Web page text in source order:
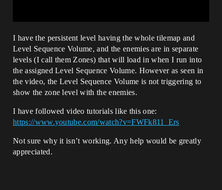
I have the persistent level having the whole tilemap and
Level Sequence Volume, and the enemies are in separate
levels (I call them Zones) that will load in when I run into
the assigned Level Sequence Volume. However as seen in
the video, the Level Sequence Volume is not triggering to
show the zone level with the enemies.
I have followed video tutorials like this one:
https://www.youtube.com/watch?v=FWFk811_Ers
Not sure why it isn’t working. Any help would be greatly
appreciated.